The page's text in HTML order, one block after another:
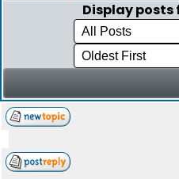
Display posts